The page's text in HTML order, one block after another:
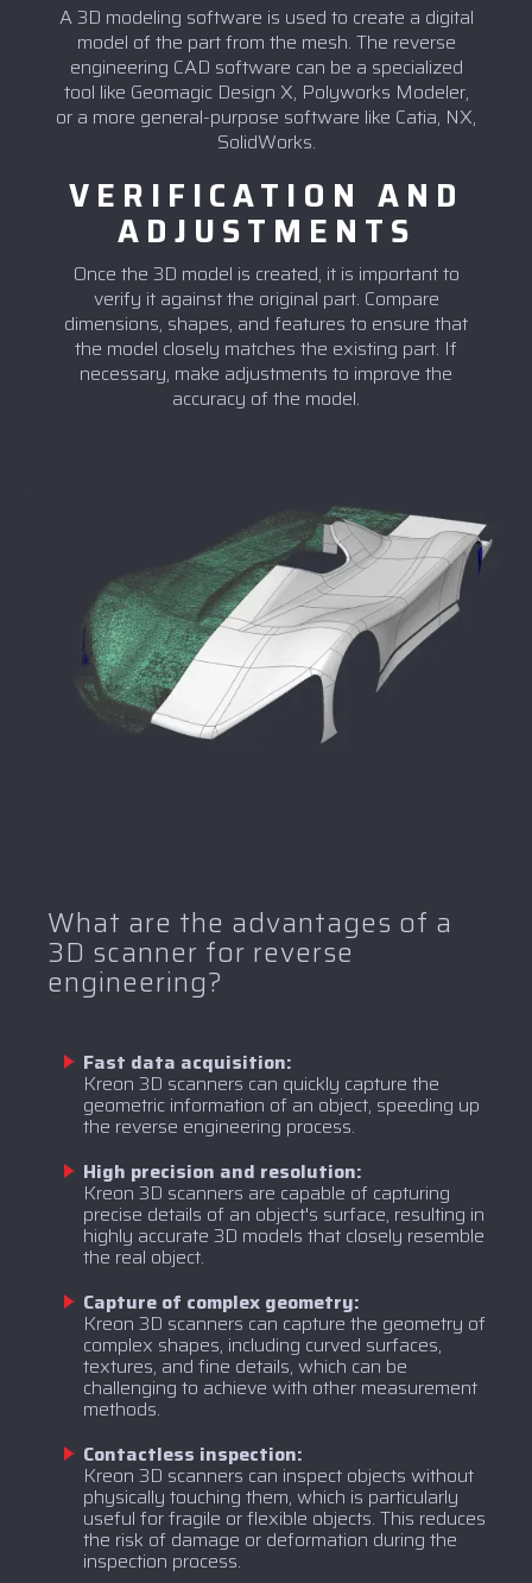
A 3D modeling software is used to create a digital
model of the part from the mesh. The reverse
engineering CAD software can be a specialized
tool like Geomagic Design X, Polyworks Modeler,
or a more general-purpose software like Catia, NX,
SolidWorks.
VERIFICATION AND
ADJUSTMENTS
Once the 3D model is created, it is important to
verify it against the original part. Compare
dimensions, shapes, and features to ensure that
the model closely matches the existing part. If
necessary, make adjustments to improve the
accuracy of the model.
What are the advantages of a
3D scanner for reverse
engineering?
Fast data acquisition:
Kreon 3D scanners can quickly capture the
geometric information of an object, speeding up
the reverse engineering process.
High precision and resolution:
Kreon 3D scanners are capable of capturing
precise details of an object's surface, resulting in
highly accurate 3D models that closely resemble
the real object.
Capture of complex geometry:
Kreon 3D scanners can capture the geometry of
complex shapes, including curved surfaces,
textures, and fine details, which can be
challenging to achieve with other measurement
methods.
Contactless inspection:
Kreon 3D scanners can inspect objects without
physically touching them, which is particularly
useful for fragile or flexible objects. This reduces
the risk of damage or deformation during the
inspection process.